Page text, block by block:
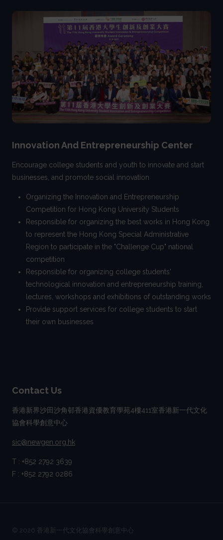
Innovation And Entrepreneurship Center
Encourage college students and youth to innovate and start
businesses, and promote social innovation
Organizing the Innovation and Entrepreneurship
Competition for Hong Kong University Students
Responsible for organizing the best works in Hong Kong
to represent the Hong Kong Special Administrative
Region to participate in the "Challenge Cup" national
competition
Responsible for organizing college students'
technological innovation and entrepreneurship training,
lectures, workshops and exhibitions of outstanding works
Provide support services for college students to start
their own businesses
Contact Us
香港新界沙田沙角邨香港資優教育學苑4樓411室香港新一代文化
協會科學創意中心
sic@newgen.org.hk
T : +852 2792 3639
F : +852 2792 0286
© 2026 香港新一代文化協會科學創意中心